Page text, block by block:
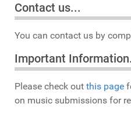
Contact us...
You can contact us by
Important
Please check out this page
on music submissions for